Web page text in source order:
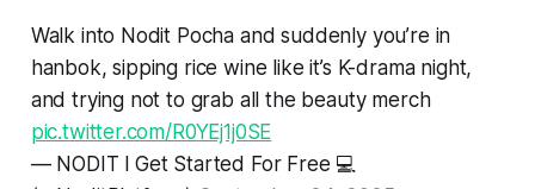
Walk into Nodit Pocha and suddenly you’re in
hanbok, sipping rice wine like it’s K-drama night,
and trying not to grab all the beauty merch
pic.twitter.com/R0YEj1j0SE
— NODIT l Get Started For Free 💻